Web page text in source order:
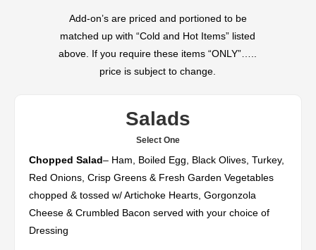
Add-on’s are priced and portioned to be
matched up with “Cold and Hot Items” listed
above. If you require these items “ONLY”…..
price is subject to change.
Salads
Select One
Chopped Salad– Ham, Boiled Egg, Black Olives, Turkey,
Red Onions, Crisp Greens & Fresh Garden Vegetables
chopped & tossed w/ Artichoke Hearts, Gorgonzola
Cheese & Crumbled Bacon served with your choice of
Dressing